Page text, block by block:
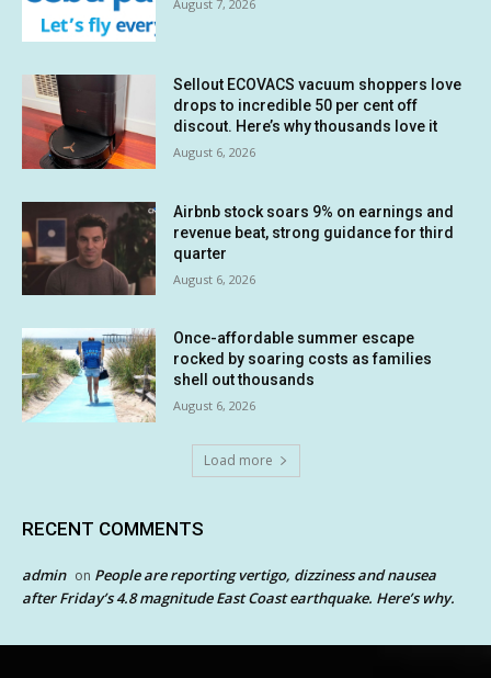
August 7, 2026
Sellout ECOVACS vacuum shoppers love
drops to incredible 50 per cent off
discout. Here’s why thousands love it
August 6, 2026
Airbnb stock soars 9% on earnings and
revenue beat, strong guidance for third
quarter
August 6, 2026
Once-affordable summer escape
rocked by soaring costs as families
shell out thousands
August 6, 2026
Load more
RECENT COMMENTS
admin on People are reporting vertigo, dizziness and nausea
after Friday’s 4.8 magnitude East Coast earthquake. Here’s why.